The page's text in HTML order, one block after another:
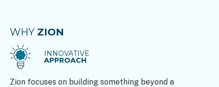
WHY ZION
INNOVATIVE
APPROACH
Zion focuses on building something beyond a